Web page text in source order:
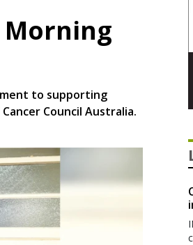
to supporting
Council Australia.